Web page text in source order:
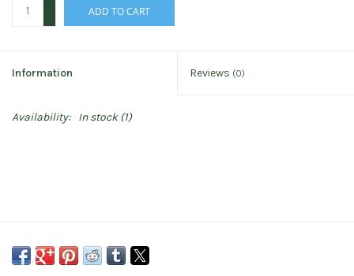
ADD TO CART
Information Reviews (0)
Availability: In stock(1)